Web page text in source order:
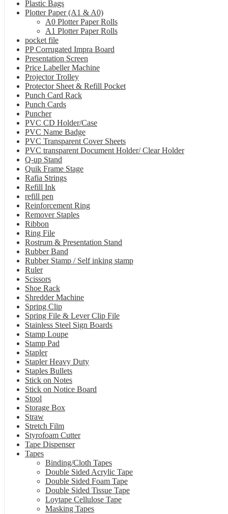
Plastic Bags
Plotter Paper (A1 & A0)
A0 Plotter Paper Rolls
A1 Plotter Paper Rolls
pocket file
PP Corrugated Impra Board
Presentation Screen
Price Labeller Machine
Projector Trolley
Protector Sheet & Refill Pocket
Punch Card Rack
Punch Cards
Puncher
PVC CD Holder/Case
PVC Name Badge
PVC Transparent Cover Sheets
PVC transparent Document Holder/ Clear Holder
Q-up Stand
Quik Frame Stage
Rafia Strings
Refill Ink
refill pen
Reinforcement Ring
Remover Staples
Ribbon
Ring File
Rostrum & Presentation Stand
Rubber Band
Rubber Stamp / Self inking stamp
Ruler
Scissors
Shoe Rack
Shredder Machine
Spring Clip
Spring File & Lever Clip File
Stainless Steel Sign Boards
Stamp Loupe
Stamp Pad
Stapler
Stapler Heavy Duty
Staples Bullets
Stick on Notes
Stick on Notice Board
Stool
Storage Box
Straw
Stretch Film
Styrofoam Cutter
Tape Dispenser
Tapes
Binding/Cloth Tapes
Double Sided Acrylic Tape
Double Sided Foam Tape
Double Sided Tissue Tape
Loytape Cellulose Tape
Masking Tapes